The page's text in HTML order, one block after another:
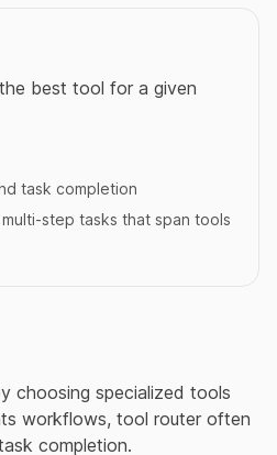
best tool for a given
task completion
step tasks that span tools
choosing specialized tools
workflows, tool router often
completion.